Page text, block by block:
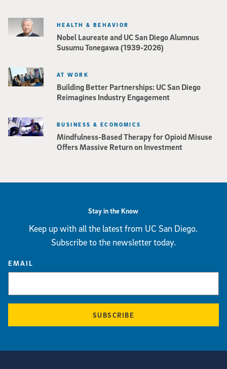
Nobel Laureate and UC San Diego Alumnus
Susumu Tonegawa (1939-2026)
HEALTH & BEHAVIOR
Building Better Partnerships: UC San Diego
Reimagines Industry Engagement
AT WORK
Mindfulness-Based Therapy for Opioid Misuse
Offers Massive Return on Investment
BUSINESS & ECONOMICS
Stay in the Know
Keep up with all the latest from UC San Diego.
Subscribe to the newsletter today.
EMAIL
SUBSCRIBE